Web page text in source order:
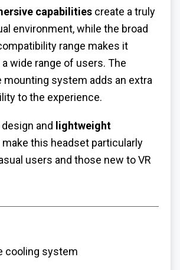
capabilities create a truly
environment, while the broad
range makes it
wide range of users. The
mounting system adds an extra
to the experience.
and lightweight
make this headset particularly
users and those new to VR
cooling system